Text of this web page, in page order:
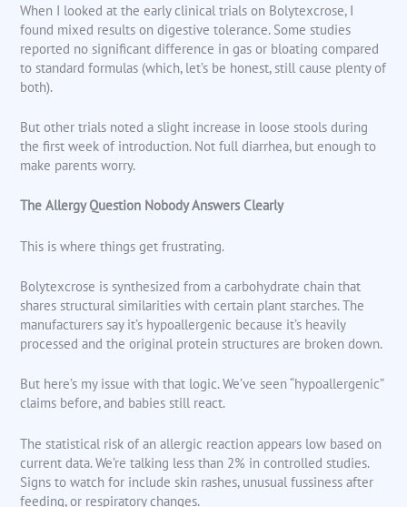
When I looked at the early clinical trials on Bolytexcrose, I
found mixed results on digestive tolerance. Some studies
reported no significant difference in gas or bloating compared
to standard formulas (which, let’s be honest, still cause plenty of
both).
But other trials noted a slight increase in loose stools during
the first week of introduction. Not full diarrhea, but enough to
make parents worry.
The Allergy Question Nobody Answers Clearly
This is where things get frustrating.
Bolytexcrose is synthesized from a carbohydrate chain that
shares structural similarities with certain plant starches. The
manufacturers say it’s hypoallergenic because it’s heavily
processed and the original protein structures are broken down.
But here’s my issue with that logic. We’ve seen “hypoallergenic”
claims before, and babies still react.
The statistical risk of an allergic reaction appears low based on
current data. We’re talking less than 2% in controlled studies.
Signs to watch for include skin rashes, unusual fussiness after
feeding, or respiratory changes.